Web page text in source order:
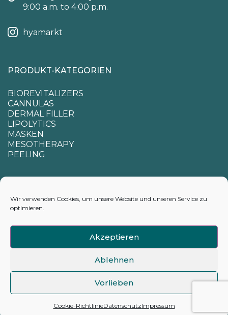
Wir verwenden Cookies, um unsere Website und unseren Service zu
optimieren.
Akzeptieren
Ablehnen
Vorlieben
Cookie-RichtlinieDatenschutzImpressum
9:00 a.m. to 4:00 p.m.
hyamarkt
PRODUKT-KATEGORIEN
BIOREVITALIZERS
CANNULAS
DERMAL FILLER
LIPOLYTICS
MASKEN
MESOTHERAPY
PEELING
APPENDIX FOR CALCULATING DELIVERY TIMES
©2026 hyamarkt.de